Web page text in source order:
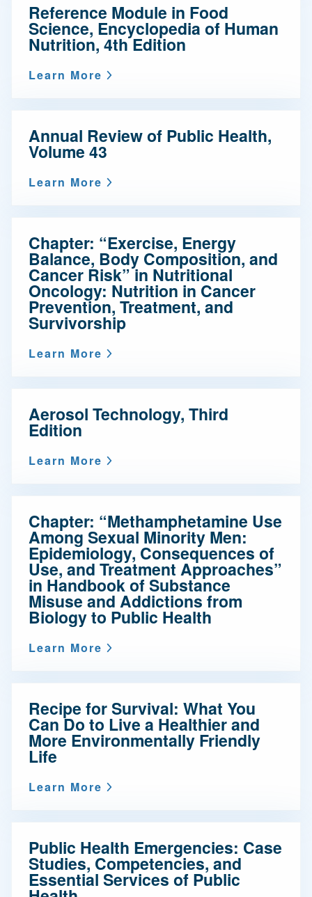
Reference Module in Food
Science, Encyclopedia of Human
Nutrition, 4th Edition
Learn More
Annual Review of Public Health,
Volume 43
Learn More
Chapter: “Exercise, Energy
Balance, Body Composition, and
Cancer Risk” in Nutritional
Oncology: Nutrition in Cancer
Prevention, Treatment, and
Survivorship
Learn More
Aerosol Technology, Third
Edition
Learn More
Chapter: “Methamphetamine Use
Among Sexual Minority Men:
Epidemiology, Consequences of
Use, and Treatment Approaches”
in Handbook of Substance
Misuse and Addictions from
Biology to Public Health
Learn More
Recipe for Survival: What You
Can Do to Live a Healthier and
More Environmentally Friendly
Life
Learn More
Public Health Emergencies: Case
Studies, Competencies, and
Essential Services of Public